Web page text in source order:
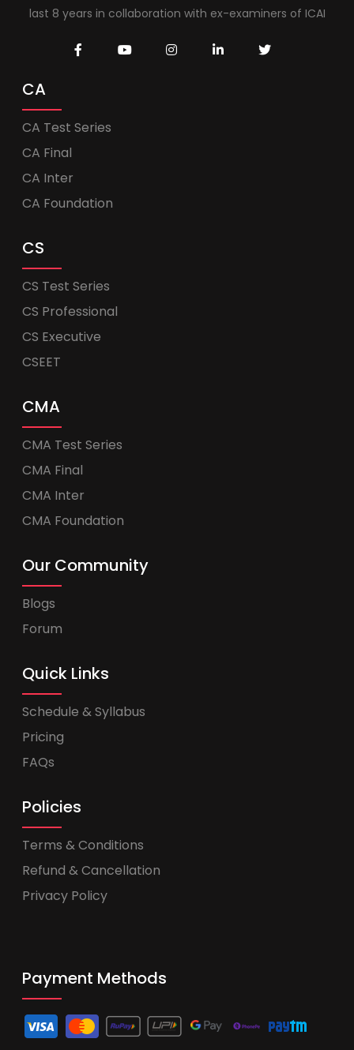
last 8 years in collaboration with ex-examiners of ICAI
CA
CA Test Series
CA Final
CA Inter
CA Foundation
CS
CS Test Series
CS Professional
CS Executive
CSEET
CMA
CMA Test Series
CMA Final
CMA Inter
CMA Foundation
Our Community
Blogs
Forum
Quick Links
Schedule & Syllabus
Pricing
FAQs
Policies
Terms & Conditions
Refund & Cancellation
Privacy Policy
Payment Methods